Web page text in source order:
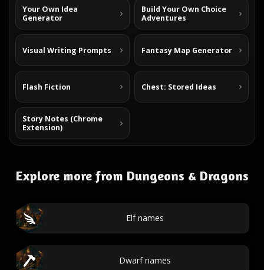
Your Own Idea
Generator
Build Your Own Choice
Adventures
Visual Writing Prompts Fantasy Map Generator
Flash Fiction Chest: Stored Ideas
Story Notes (Chrome
Extension)
Explore more from Dungeons & Dragons
Elf names
Dwarf names